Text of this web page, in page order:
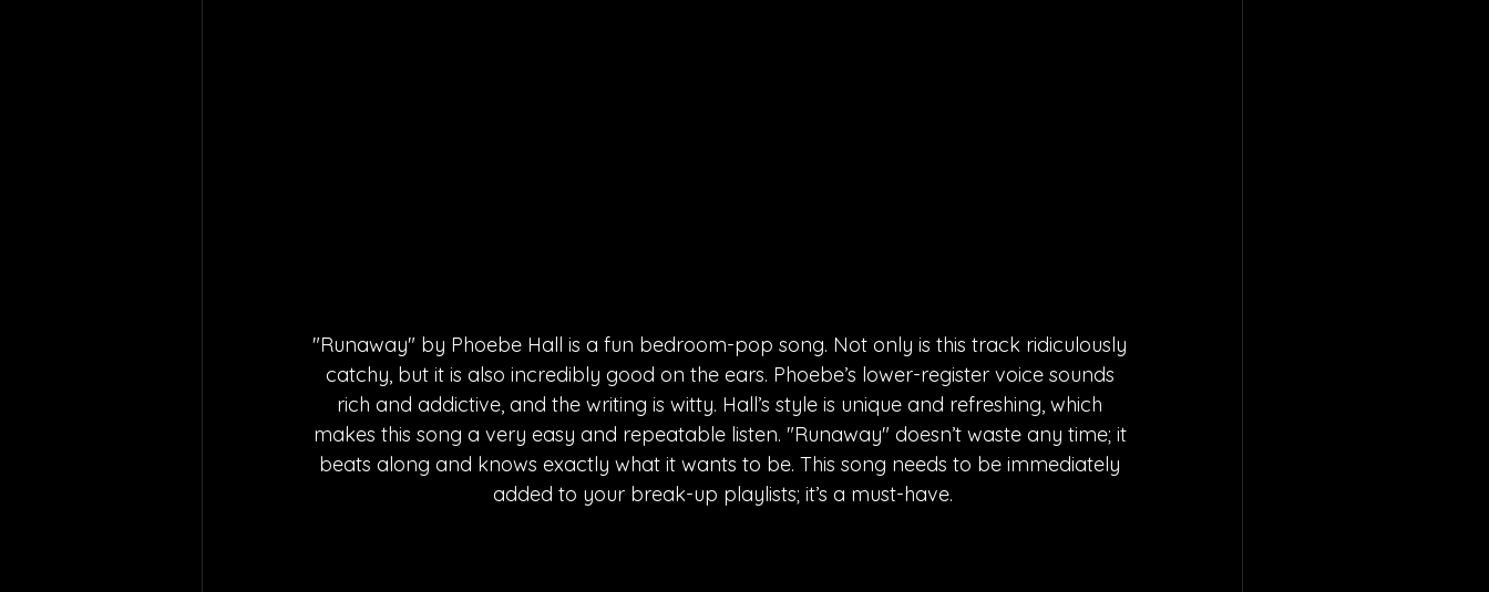
"Runaway" by Phoebe Hall is a fun bedroom-pop song. Not only is this track ridiculously
catchy, but it is also incredibly good on the ears. Phoebe’s lower-register voice sounds
rich and addictive, and the writing is witty. Hall’s style is unique and refreshing, which
makes this song a very easy and repeatable listen. "Runaway" doesn’t waste any time; it
beats along and knows exactly what it wants to be. This song needs to be immediately
added to your break-up playlists; it’s a must-have.